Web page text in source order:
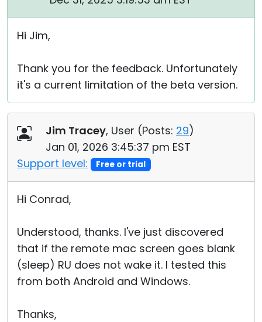
Hi Jim,
Thank you for the feedback. Unfortunately
it's a current limitation of the beta version.
Jim Tracey, User (Posts: 29)
Jan 01, 2026 3:45:37 pm EST
Support level:
Free or trial
Hi Conrad,
Understood, thanks. I've just discovered
that if the remote mac screen goes blank
(sleep) RU does not wake it. I tested this
from both Android and Windows.
Thanks,